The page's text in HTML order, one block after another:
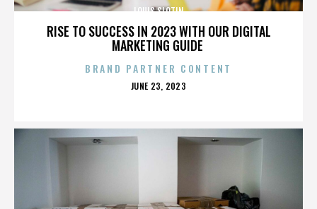
RISE TO SUCCESS IN 2023 WITH OUR DIGITAL
MARKETING GUIDE
LOUIS SLOTIN
BRAND PARTNER CONTENT
POSTED
JUNE 23, 2023